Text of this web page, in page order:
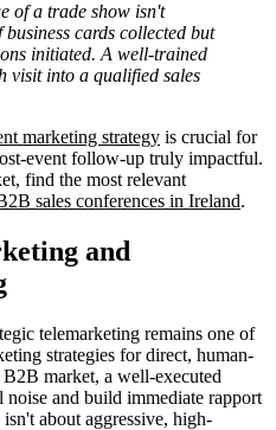
of a trade show isn't
cards collected but
initiated. A well-trained
visit into a qualified sales
marketing strategy is crucial for
event follow-up truly impactful.
find the most relevant
sales conferences in Ireland.
and
telemarketing remains one of
strategies for direct, human-
market, a well-executed
and build immediate rapport
about aggressive, high-